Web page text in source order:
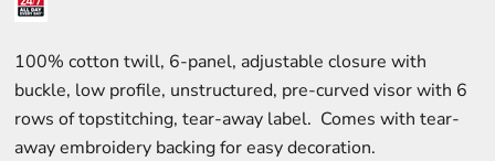
100% cotton twill, 6-panel, adjustable closure with
buckle, low profile, unstructured, pre-curved visor with 6
rows of topstitching, tear-away label. Comes with tear-
away embroidery backing for easy decoration.